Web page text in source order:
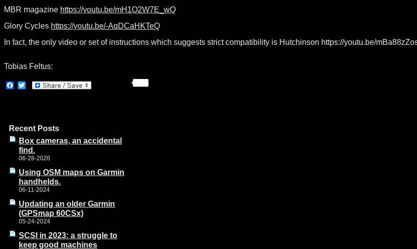
MBR magazine https://youtu.be/mH1O2W7E_wQ
Glory Cycles https://youtu.be/-AqDCaHKTeQ
In fact, the only video or set of instructions which suggests strict compatibility is Hutchinson https://youtu.be/
Tobias Feltus:
Facebook
Twitter
Recent Posts
Box cameras, an accidental
find.
06-28-2026
Using OSM maps on Garmin
handhelds.
06-11-2024
Updating an older Garmin
(GPSmap 60CSx)
05-24-2024
SCSI in 2023: a struggle to
keep good machines